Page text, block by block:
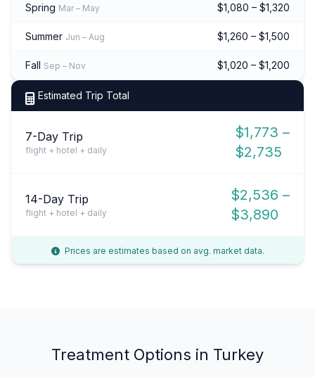
Spring Mar – May $1,080 – $1,320
Summer Jun – Aug $1,260 – $1,500
Fall Sep – Nov $1,020 – $1,200
Estimated Trip Total
7-Day Trip
flight + hotel + daily
$1,773 –
$2,735
14-Day Trip
flight + hotel + daily
$2,536 –
$3,890
Prices are estimates based on avg. market data.
Treatment Options in Turkey